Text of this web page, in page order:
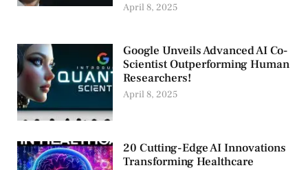
April 8, 2025
Google Unveils Advanced AI Co-
Scientist Outperforming Human
Researchers!
April 8, 2025
20 Cutting-Edge AI Innovations
Transforming Healthcare